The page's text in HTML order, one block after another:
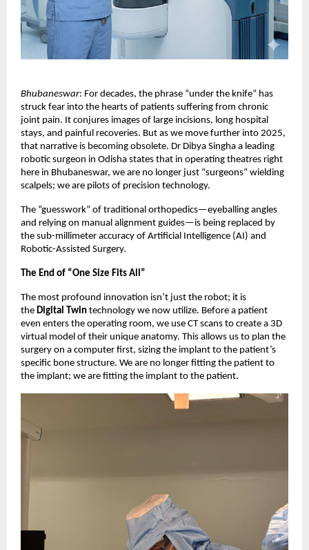
Bhubaneswar: For decades, the phrase “under the knife” has
struck fear into the hearts of patients suffering from chronic
joint pain. It conjures images of large incisions, long hospital
stays, and painful recoveries. But as we move further into 2025,
that narrative is becoming obsolete. Dr Dibya Singha a leading
robotic surgeon in Odisha states that in operating theatres right
here in Bhubaneswar, we are no longer just “surgeons” wielding
scalpels; we are pilots of precision technology.
The “guesswork” of traditional orthopedics—eyeballing angles
and relying on manual alignment guides—is being replaced by
the sub-millimeter accuracy of Artificial Intelligence (AI) and
Robotic-Assisted Surgery.
The End of “One Size Fits All”
The most profound innovation isn’t just the robot; it is
the Digital Twin technology we now utilize. Before a patient
even enters the operating room, we use CT scans to create a 3D
virtual model of their unique anatomy. This allows us to plan the
surgery on a computer first, sizing the implant to the patient’s
specific bone structure. We are no longer fitting the patient to
the implant; we are fitting the implant to the patient.